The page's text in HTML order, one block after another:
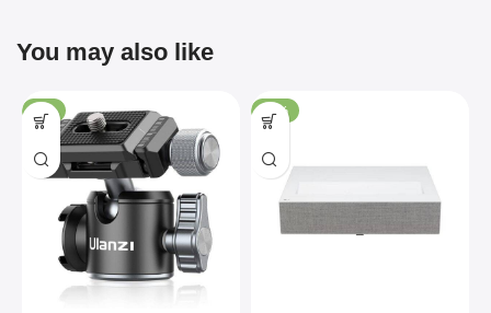
You may also like
-4% -36%